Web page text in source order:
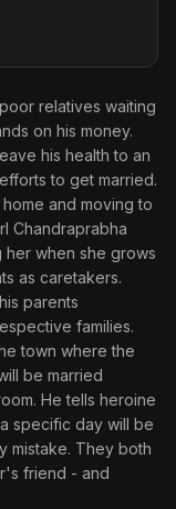
relatives waiting
on his money.
his health to an
to get married.
and moving to
Chandraprabha
her when she grows
as caretakers.
parents
families.
town where the
be married
He tells heroine
specific day will be
mistake. They both
friend - and